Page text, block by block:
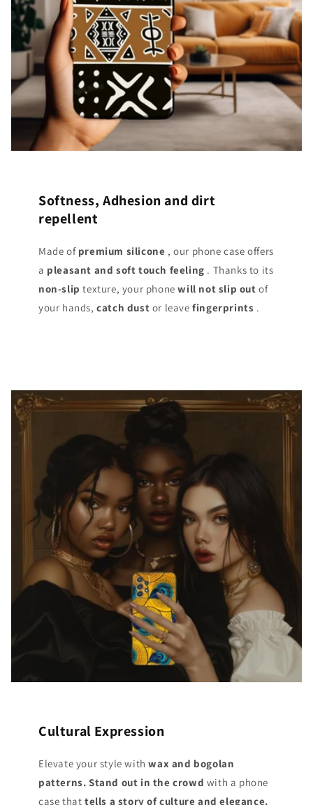
Softness, Adhesion and dirt
repellent
Made of premium silicone , our phone case offers
a pleasant and soft touch feeling . Thanks to its
non-slip texture, your phonewill not slip out of
your hands,catch dust or leavefingerprints .
Cultural Expression
Elevate your style withwax and bogolan
patterns. Stand out in the crowd with a phone
case that tells a story of culture and elegance.